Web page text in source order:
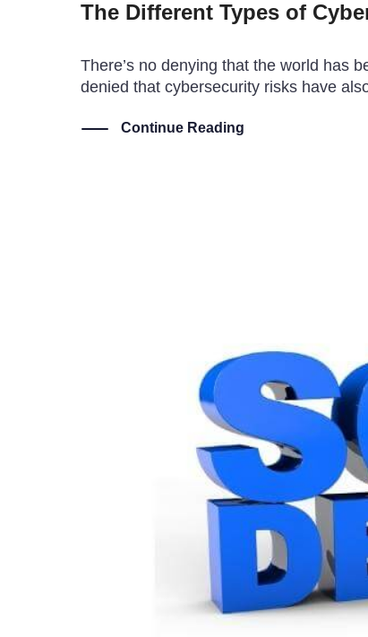
The Different Types of
There’s no denying that the world has
denied that cybersecurity risks have
Continue Reading